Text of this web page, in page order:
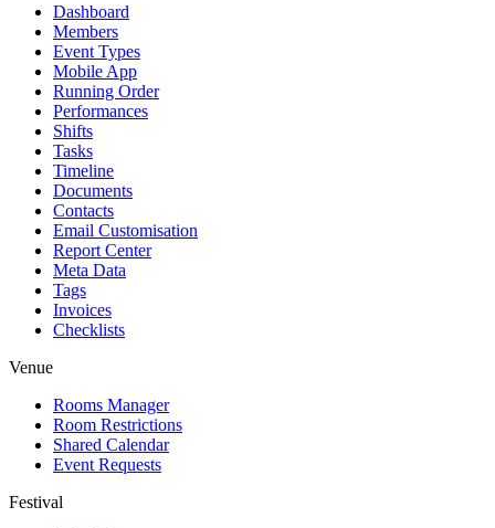
Dashboard
Members
Event Types
Mobile App
Running Order
Performances
Shifts
Tasks
Timeline
Documents
Contacts
Email Customisation
Report Center
Meta Data
Tags
Invoices
Checklists
Venue
Rooms Manager
Room Restrictions
Shared Calendar
Event Requests
Festival